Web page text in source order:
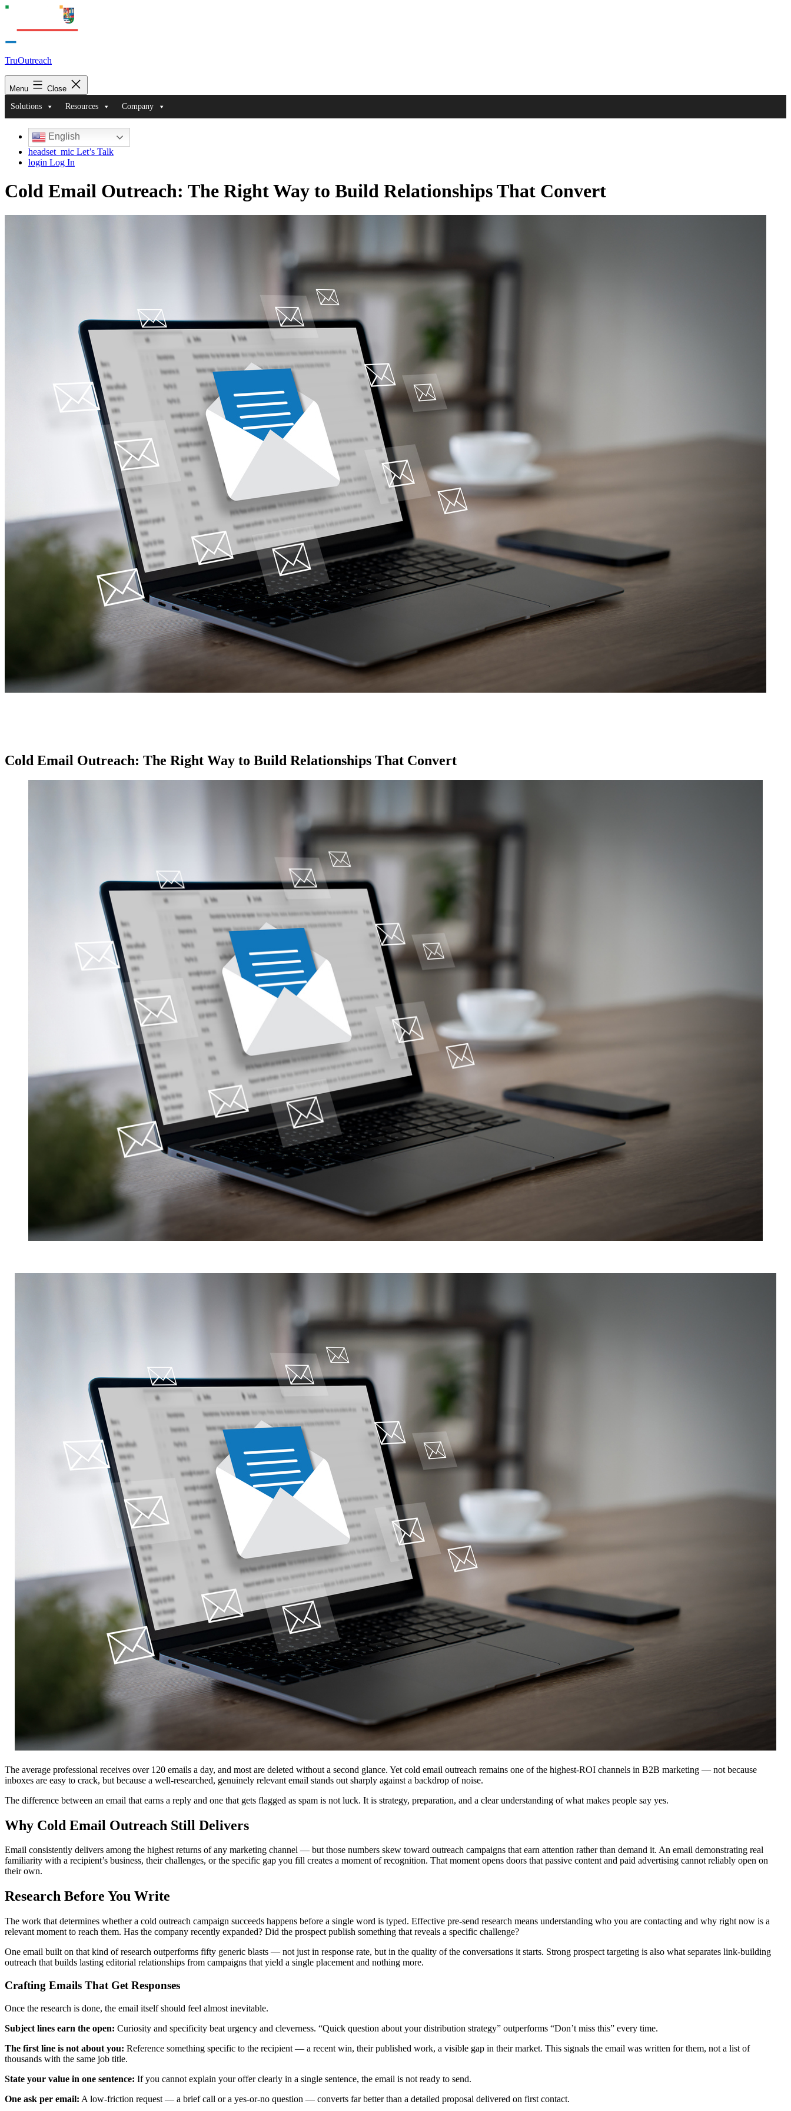
TruOutreach
Menu
Close
Solutions
Resources Company
English
headset_mic Let’s Talk
login Log In
Cold Email Outreach: The Right Way to Build Relationships That Convert
Cold Email Outreach: The Right Way to Build Relationships That Convert
The average professional receives over 120 emails a day, and most are deleted without a second glance. Yet cold email outreach remains one of the highest-ROI channels in B2B marketing — not because
inboxes are easy to crack, but because a well-researched, genuinely relevant email stands out sharply against a backdrop of noise.
The difference between an email that earns a reply and one that gets flagged as spam is not luck. It is strategy, preparation, and a clear understanding of what makes people say yes.
Why Cold Email Outreach Still Delivers
Email consistently delivers among the highest returns of any marketing channel — but those numbers skew toward outreach campaigns that earn attention rather than demand it. An email demonstrating real
familiarity with a recipient’s business, their challenges, or the specific gap you fill creates a moment of recognition. That moment opens doors that passive content and paid advertising cannot reliably open on
their own.
Research Before You Write
The work that determines whether a cold outreach campaign succeeds happens before a single word is typed. Effective pre-send research means understanding who you are contacting and why right now is a
relevant moment to reach them. Has the company recently expanded? Did the prospect publish something that reveals a specific challenge?
One email built on that kind of research outperforms fifty generic blasts — not just in response rate, but in the quality of the conversations it starts. Strong prospect targeting is also what separates link-building
outreach that builds lasting editorial relationships from campaigns that yield a single placement and nothing more.
Crafting Emails That Get Responses
Once the research is done, the email itself should feel almost inevitable.
Subject lines earn the open: Curiosity and specificity beat urgency and cleverness. “Quick question about your distribution strategy” outperforms “Don’t miss this” every time.
The first line is not about you: Reference something specific to the recipient — a recent win, their published work, a visible gap in their market. This signals the email was written for them, not a list of
thousands with the same job title.
State your value in one sentence: If you cannot explain your offer clearly in a single sentence, the email is not ready to send.
One ask per email: A low-friction request — a brief call or a yes-or-no question — converts far better than a detailed proposal delivered on first contact.